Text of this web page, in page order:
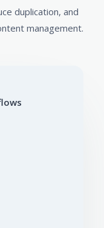
duplication, and
management.